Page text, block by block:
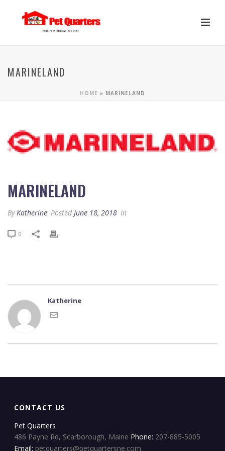
MARINELAND
HOME » MARINELAND
MARINELAND
By Katherine Posted June 18, 2018 In
0
Katherine
CONTACT US
Pet Quarters
486 Payne Rd, Scarborough, Maine Phone: 207-885-5005
Email: petquarters@petquartersne.com